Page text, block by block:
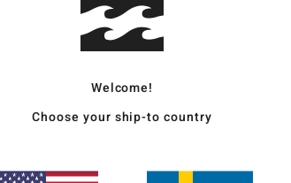
Welcome!
Choose your ship-to country